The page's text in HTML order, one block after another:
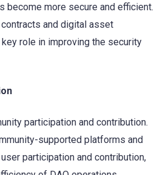
become more secure and efficient.
and digital asset
role in improving the security
participation and contribution.
supported platforms and
participation and contribution,